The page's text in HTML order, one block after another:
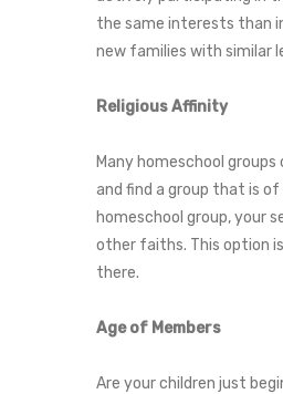
the same interests than
new families with similar
Religious Affinity
Many homeschool
and find a group that is
homeschool group, your
other faiths. This option
there.
Age of Members
Are your children just